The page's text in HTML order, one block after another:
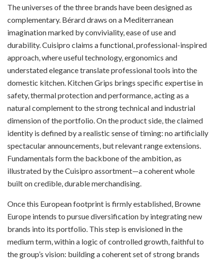
The universes of the three brands have been designed as
complementary. Bérard draws on a Mediterranean
imagination marked by conviviality, ease of use and
durability. Cuisipro claims a functional, professional-inspired
approach, where useful technology, ergonomics and
understated elegance translate professional tools into the
domestic kitchen. Kitchen Grips brings specific expertise in
safety, thermal protection and performance, acting as a
natural complement to the strong technical and industrial
dimension of the portfolio. On the product side, the claimed
identity is defined by a realistic sense of timing: no artificially
spectacular announcements, but relevant range extensions.
Fundamentals form the backbone of the ambition, as
illustrated by the Cuisipro assortment—a coherent whole
built on credible, durable merchandising.
Once this European footprint is firmly established, Browne
Europe intends to pursue diversification by integrating new
brands into its portfolio. This step is envisioned in the
medium term, within a logic of controlled growth, faithful to
the group’s vision: building a coherent set of strong brands